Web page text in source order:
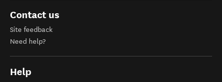
Contact us
Site feedback
Need help?
Help